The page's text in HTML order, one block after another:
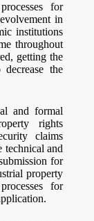
for
in
institutions
throughout
getting the
the
and formal
rights
claims
technical and
for
property
for